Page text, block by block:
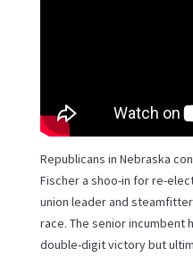
Republicans in Nebraska
Fischer a shoo-in for re-
union leader and
race. The senior incumbent
double-digit victory but